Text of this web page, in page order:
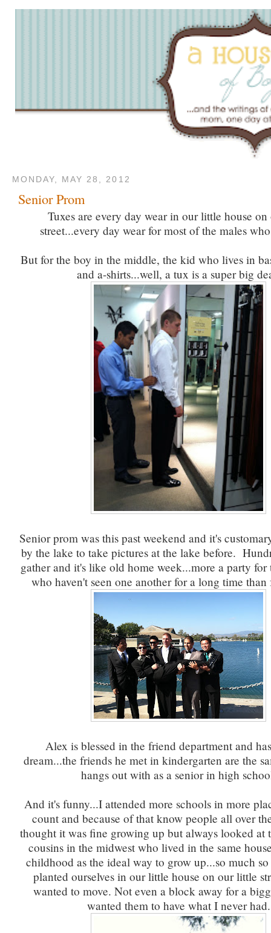
MONDAY, MAY 28, 2012
Senior Prom
Tuxes are every day wear in our little house
street...every day wear for most of the males
But for the boy in the middle, the kid who lives in
and a-shirts...well, a tux is a super big
Senior prom was this past weekend and it's
by the lake to take pictures at the lake before.
gather and it's like old home week...more a party for
who haven't seen one another for a long time
Alex is blessed in the friend department and
dream...the friends he met in kindergarten are the
hangs out with as a senior in high
And it's funny...I attended more schools in more
count and because of that know people all over
thought it was fine growing up but always looked at
cousins in the midwest who lived in the same
childhood as the ideal way to grow up...so much
planted ourselves in our little house on our little
wanted to move. Not even a block away for a
wanted them to have what I never had.